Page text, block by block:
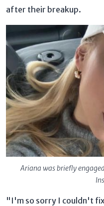
after their breakup.
Ariana was briefly
"I'm so sorry I couldn't